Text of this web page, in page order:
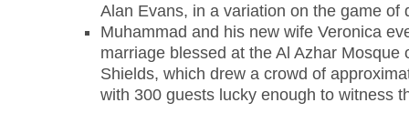
Alan Evans, in a variation on the game of
Muhammad and his new wife Veronica
marriage blessed at the Al Azhar Mosque
Shields, which drew a crowd of
with 300 guests lucky enough to witness